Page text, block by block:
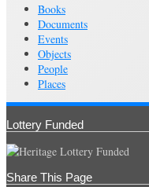
Books
Documents
Events
Objects
People
Places
Lottery Funded
Share This Page